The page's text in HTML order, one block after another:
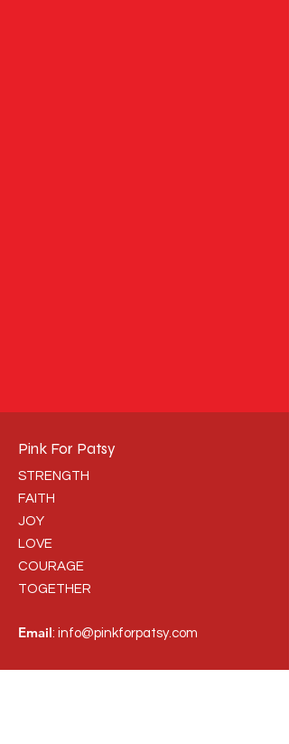
Pink For Patsy
STRENGTH
FAITH
JOY
LOVE
COURAGE
TOGETHER
Email: info@pinkforpatsy.com